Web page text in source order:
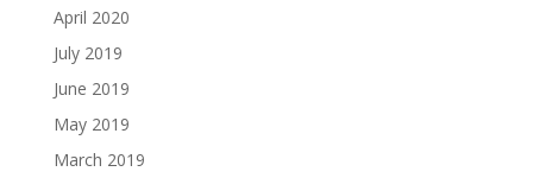
April 2020
July 2019
June 2019
May 2019
March 2019